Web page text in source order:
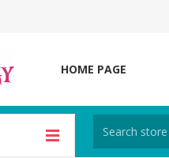
HOME PAGE